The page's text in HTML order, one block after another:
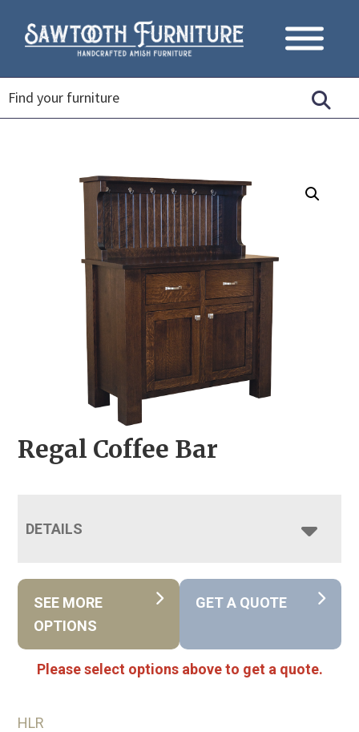
Regal Coffee Bar
DETAILS
SEE MORE
OPTIONS
GET A QUOTE
Please select options above to get a quote.
HLR